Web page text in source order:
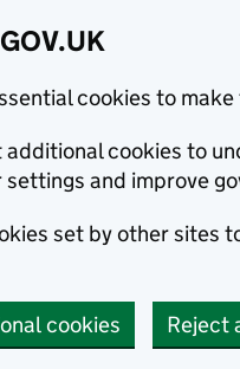
cookies to
additional cookies to
settings and improve
set by other sites
cookies Reject